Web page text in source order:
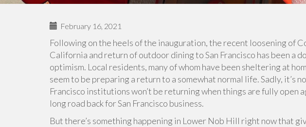
February 16, 2021
Following on the heels of the inauguration, the recent loosening of
California and return of outdoor dining to San Francisco has been a
optimism. Local residents, many of whom have been sheltering at
seem to be preparing a return to a somewhat normal life. Sadly, it’s
Francisco institutions won’t be returning when things are fully open
long road back for San Francisco business.
But there’s something happening in Lower Nob Hill right now that